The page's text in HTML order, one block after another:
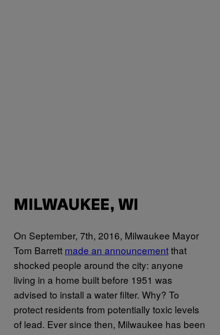
MILWAUKEE, WI
On September, 7th, 2016, Milwaukee Mayor
Tom Barrett made an announcementthat
shocked people around the city: anyone
living in a home built before 1951 was
advised to install a water filter. Why? To
protect residents from potentially toxic levels
of lead. Ever since then, Milwaukee has been